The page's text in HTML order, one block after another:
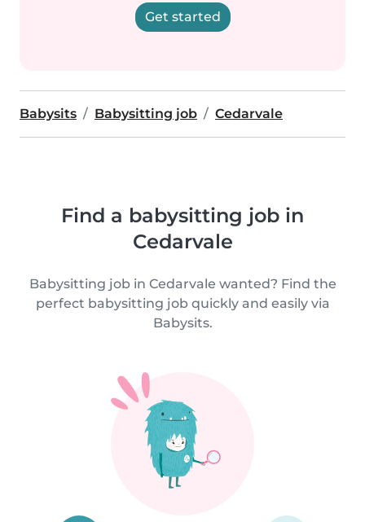
Get started
Babysits Babysitting job Cedarvale
Find a babysitting job in
Cedarvale
Babysitting job in Cedarvale wanted? Find the
perfect babysitting job quickly and easily via
Babysits.